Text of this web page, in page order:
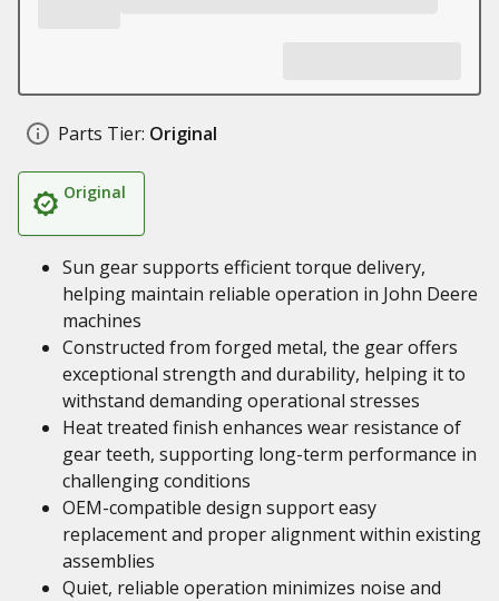
Parts Tier: Original
Original
Sun gear supports efficient torque delivery,
helping maintain reliable operation in John Deere
machines
Constructed from forged metal, the gear offers
exceptional strength and durability, helping it to
withstand demanding operational stresses
Heat treated finish enhances wear resistance of
gear teeth, supporting long-term performance in
challenging conditions
OEM-compatible design support easy
replacement and proper alignment within existing
assemblies
Quiet, reliable operation minimizes noise and